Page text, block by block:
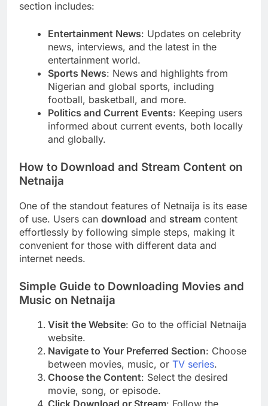
section includes:
Entertainment News: Updates on celebrity
news, interviews, and the latest in the
entertainment world.
Sports News: News and highlights from
Nigerian and global sports, including
football, basketball, and more.
Politics and Current Events: Keeping users
informed about current events, both locally
and globally.
How to Download and Stream Content on
Netnaija
One of the standout features of Netnaija is its ease
of use. Users can download and stream content
effortlessly by following simple steps, making it
convenient for those with different data and
internet needs.
Simple Guide to Downloading Movies and
Music on Netnaija
Visit the Website: Go to the official Netnaija
website.
Navigate to Your Preferred Section: Choose
between movies, music, or TV series.
Choose the Content: Select the desired
movie, song, or episode.